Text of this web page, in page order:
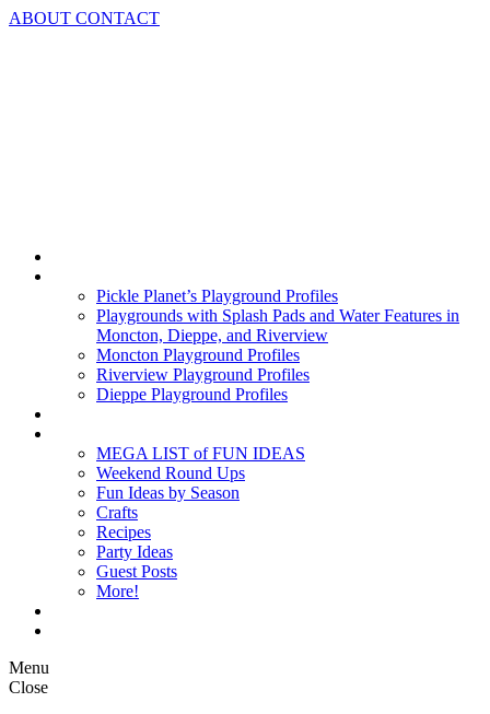
Skip
ABOUT CONTACT
Pickle Planet’s Playground Profiles
Playgrounds with Splash Pads and Water Features in
Moncton, Dieppe, and Riverview
Moncton Playground Profiles
Riverview Playground Profiles
Dieppe Playground Profiles
MEGA LIST of FUN IDEAS
Weekend Round Ups
Fun Ideas by Season
Crafts
Recipes
Party Ideas
Guest Posts
More!
Menu
Close